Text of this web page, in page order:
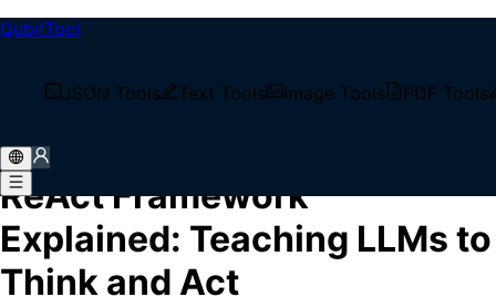
QubitTool
JSON Tools Text Tools Image Tools PDF Tools
/
ReAct Framework
Explained: Teaching LLMs to
Think and Act